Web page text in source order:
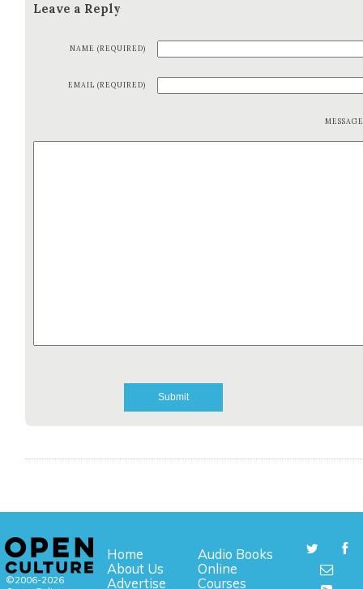
Leave a Reply
NAME (REQUIRED)
EMAIL (REQUIRED)
©2006-2026
Home
About Us
Advertise
Audio Books
Online
Courses